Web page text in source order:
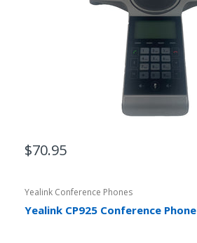
$70.95
Yealink Conference Phones
Yealink CP925 Conference Phone